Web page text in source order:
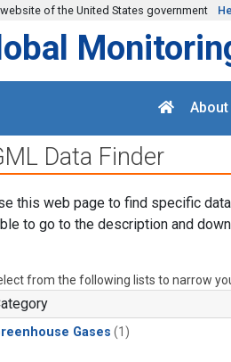
of the United States government
About
Data Finder
this web page to find specific
to go to the description and
from the following lists to narrow
Gases (1)